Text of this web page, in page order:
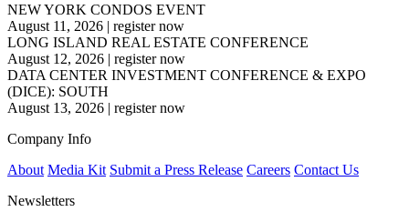
NEW YORK CONDOS EVENT
August 11, 2026 | register now
LONG ISLAND REAL ESTATE CONFERENCE
August 12, 2026 | register now
DATA CENTER INVESTMENT CONFERENCE & EXPO
(DICE): SOUTH
August 13, 2026 | register now
Company Info
About Media Kit Submit a Press Release Careers Contact Us
Newsletters